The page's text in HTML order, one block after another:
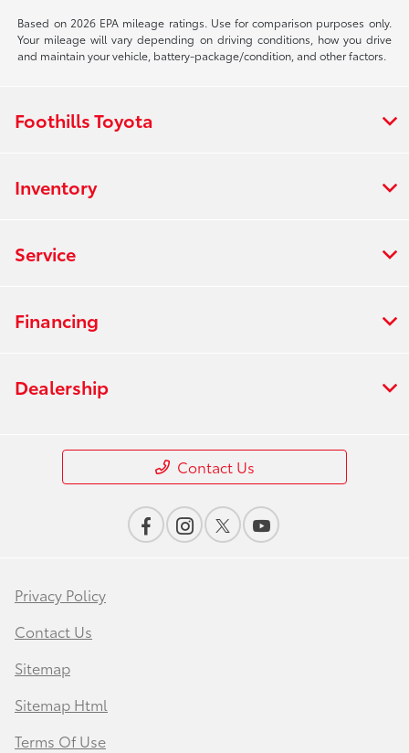
Based on 2026 EPA mileage ratings. Use for comparison purposes only.
Your mileage will vary depending on driving conditions, how you drive
and maintain your vehicle, battery-package/condition, and other factors.
Foothills Toyota
Inventory
Service
Financing
Dealership
Contact Us
Privacy Policy
Contact Us
Sitemap
Sitemap Html
Terms Of Use